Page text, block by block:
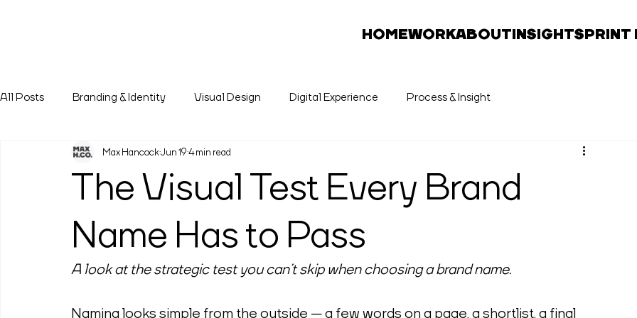
HOMEWORKABOUTINSIGHTSPRINT
All Posts Branding & Identity Visual Design Digital Experience Process & Insight
The Visual Test Every Brand
Name Has to Pass
Max HancockJun 194 min read
A look at the strategic test you can’t skip when choosing a brand name.
Naming looks simple from the outside — a few words on a page, a shortlist, a final